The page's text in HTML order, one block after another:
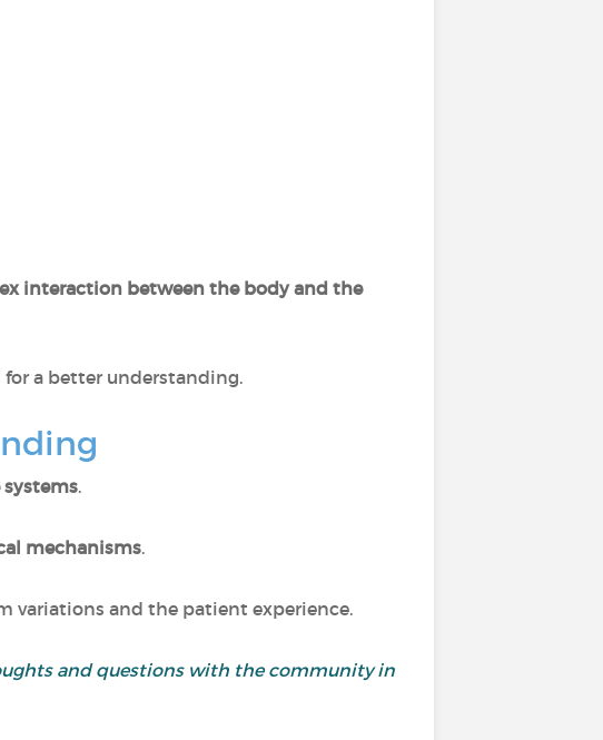
interaction between the body and the
a better understanding.
.
mechanisms.
variations and the patient experience.
and questions with the community in